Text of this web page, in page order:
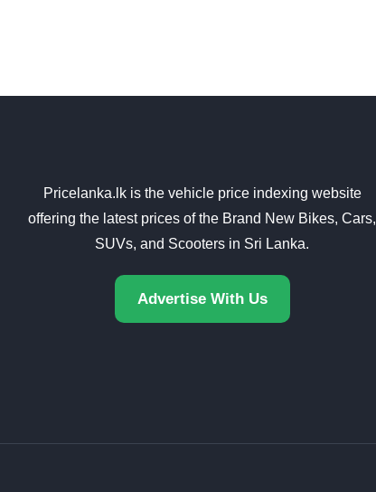
Pricelanka.lk is the vehicle price indexing website
offering the latest prices of the Brand New Bikes, Cars,
SUVs, and Scooters in Sri Lanka.
Advertise With Us